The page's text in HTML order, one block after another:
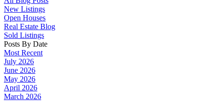
New Listings
Open Houses
Real Estate Blog
Sold Listings
Posts By Date
Most Recent
July 2026
June 2026
May 2026
April 2026
March 2026